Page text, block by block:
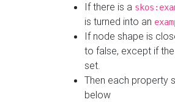
If there is a
is turned into an
If node shape is
to false, except if
set.
Then each property
below